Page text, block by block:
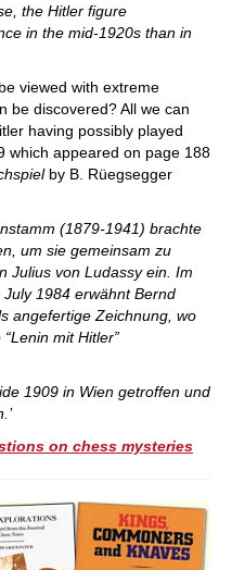
the Hitler figure
in the mid-1920s than in
viewed with extreme
be discovered? All we can
having possibly played
which appeared on page 188
by B. Rüegsegger
(1879-1941) brachte
um sie gemeinsam zu
Julius von Ludassy ein. Im
July 1984 erwähnt Bernd
angefertige Zeichnung, wo
mit Hitler”
1909 in Wien getroffen und
on chess mysteries